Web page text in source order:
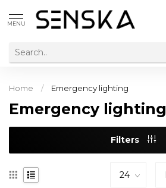
MENU
Home / Emergency lighting
Emergency lighting
Filters